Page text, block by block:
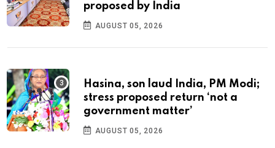
proposed by India
AUGUST 05, 2026
Hasina, son laud India, PM Modi;
stress proposed return ‘not a
government matter’
AUGUST 05, 2026